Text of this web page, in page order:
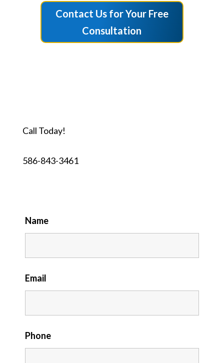
Contact Us for Your Free
Consultation
Call Today!
586-843-3461
Name
Email
Phone